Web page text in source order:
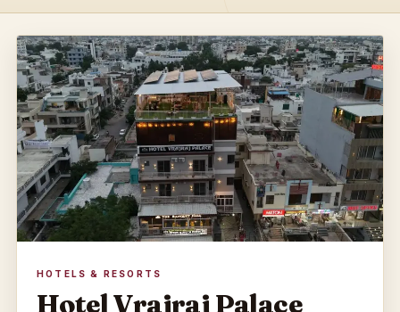
HOTELS & RESORTS
Hotel Vrajraj Palace